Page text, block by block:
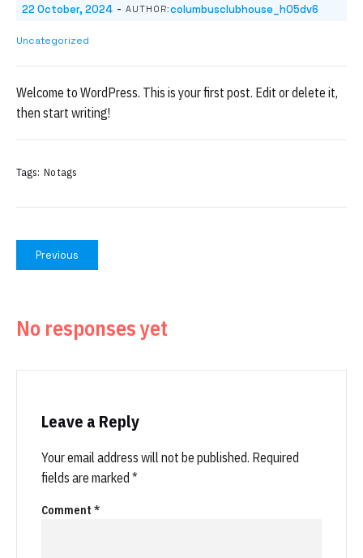
22 October, 2024 - AUTHOR:columbusclubhouse_h05dv6
Uncategorized
Welcome to WordPress. This is your first post. Edit or delete it,
then start writing!
Tags: No tags
Previous
No responses yet
Leave a Reply
Your email address will not be published. Required
fields are marked *
Comment *